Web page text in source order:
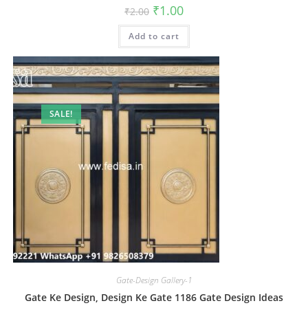
₹2.00 Original
price
was:
₹2.00.
₹1.00Current
is:
Add to cart
SALE!
Gate-Design Gallery-1
Gate Ke Design, Design Ke Gate 1186 Gate Design Ideas